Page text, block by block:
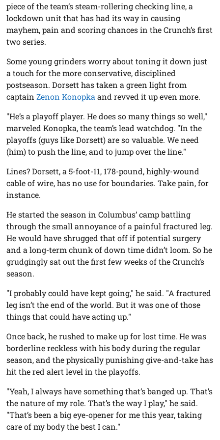
piece of the team’s steam-rollering checking line, a
lockdown unit that has had its way in causing
mayhem, pain and scoring chances in the Crunch’s first
two series.
Some young grinders worry about toning it down just
a touch for the more conservative, disciplined
postseason. Dorsett has taken a green light from
captainZenon Konopka and revved it up even more.
"He’s a playoff player. He does so many things so well,"
marveled Konopka, the team’s lead watchdog. "In the
playoffs (guys like Dorsett) are so valuable. We need
(him) to push the line, and to jump over the line."
Lines? Dorsett, a 5-foot-11, 178-pound, highly-wound
cable of wire, has no use for boundaries. Take pain, for
instance.
He started the season in Columbus’ camp battling
through the small annoyance of a painful fractured leg.
He would have shrugged that off if potential surgery
and a long-term chunk of down time didn’t loom. So he
grudgingly sat out the first few weeks of the Crunch’s
season.
"I probably could have kept going," he said. "A fractured
leg isn’t the end of the world. But it was one of those
things that could have acting up."
Once back, he rushed to make up for lost time. He was
borderline reckless with his body during the regular
season, and the physically punishing give-and-take has
hit the red alert level in the playoffs.
"Yeah, I always have something that’s banged up. That’s
the nature of my role. That’s the way I play," he said.
"That’s been a big eye-opener for me this year, taking
care of my body the best I can."